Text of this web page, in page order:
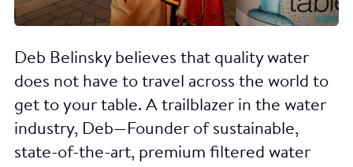
Deb Belinsky believes that quality water
does not have to travel across the world to
get to your table. A trailblazer in the water
industry, Deb—Founder of sustainable,
state-of-the-art, premium filtered water